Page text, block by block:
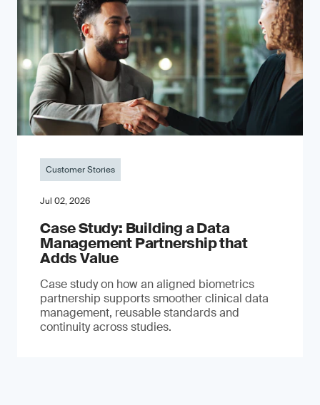
Customer Stories
Jul 02, 2026
Case Study: Building a Data
Management Partnership that
Adds Value
Case study on how an aligned biometrics
partnership supports smoother clinical data
management, reusable standards and
continuity across studies.